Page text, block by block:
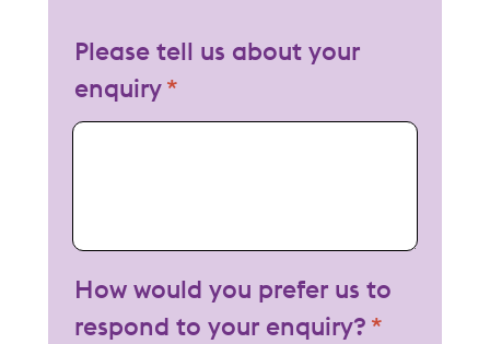
Please tell us about your
enquiry
My enquiry
How would you prefer us to
respond to your enquiry?